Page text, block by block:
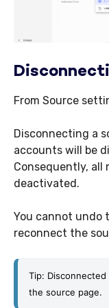
From Source
Disconnecting a
accounts will be
Consequently, all
deactivated.
You cannot undo
reconnect the
Tip:
the source page.